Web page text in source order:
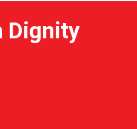
Dignity